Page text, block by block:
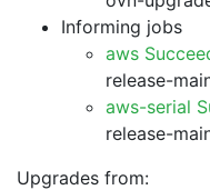
Informing jobs
aws
release-
aws-serial
release-
Upgrades from: